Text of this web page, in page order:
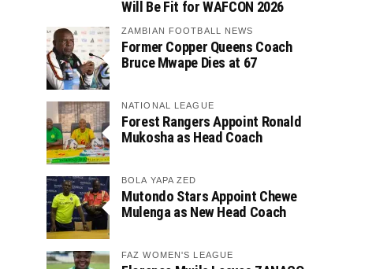
Will Be Fit for WAFCON 2026
ZAMBIAN FOOTBALL NEWS
Former Copper Queens Coach
Bruce Mwape Dies at 67
NATIONAL LEAGUE
Forest Rangers Appoint Ronald
Mukosha as Head Coach
BOLA YAPA ZED
Mutondo Stars Appoint Chewe
Mulenga as New Head Coach
FAZ WOMEN'S LEAGUE